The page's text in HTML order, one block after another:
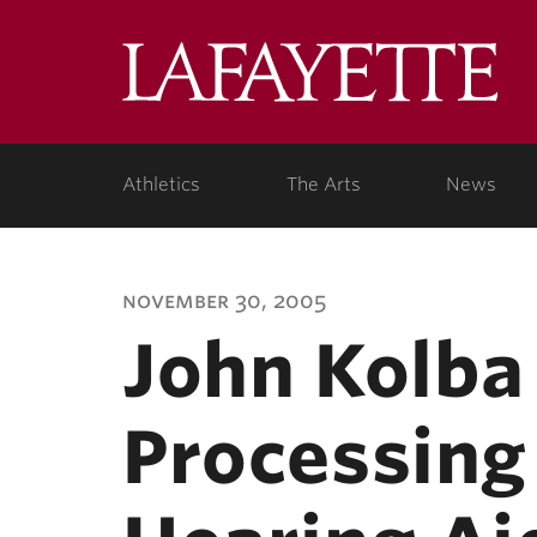
Athletics The Arts News
november 30, 2005
John